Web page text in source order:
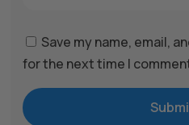
Save my name, email,
for the next time I